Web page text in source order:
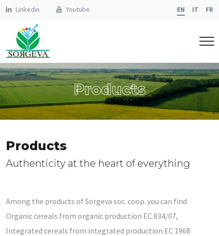
Linkedin Youtube EN IT FR
Products
Products
Authenticity at the heart of everything
Among the products of Sorgeva soc. coop. you can find:
Organic cereals from organic production EC 834/07,
Integrated cereals from integrated production EC 1968